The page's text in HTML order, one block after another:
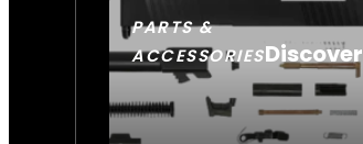
PARTS &
ACCESSORIESDiscover